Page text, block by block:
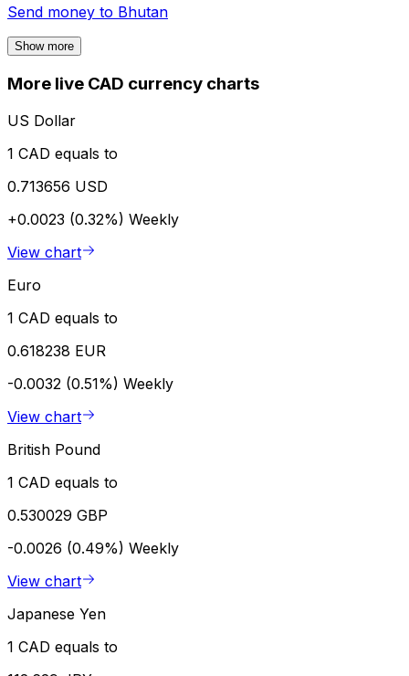
Send money to Bhutan
Show more
More live CAD currency charts
US Dollar
1 CAD equals to
0.713656 USD
+0.0023 (0.32%) Weekly
View chart
Euro
1 CAD equals to
0.618238 EUR
-0.0032 (0.51%) Weekly
View chart
British Pound
1 CAD equals to
0.530029 GBP
-0.0026 (0.49%) Weekly
View chart
Japanese Yen
1 CAD equals to